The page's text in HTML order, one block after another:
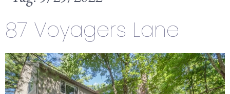
87 Voyagers Lane